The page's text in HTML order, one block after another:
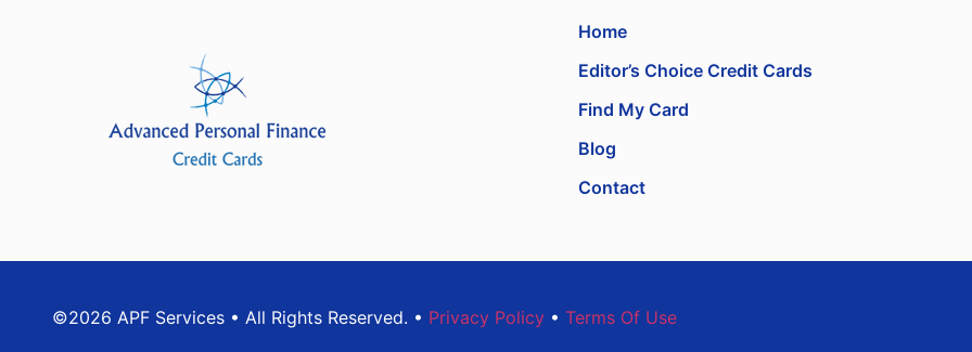
Home
Editor’s Choice Credit Cards
Find My Card
Blog
Contact
©2026 APF Services • All Rights Reserved. • Privacy Policy • Terms Of Use